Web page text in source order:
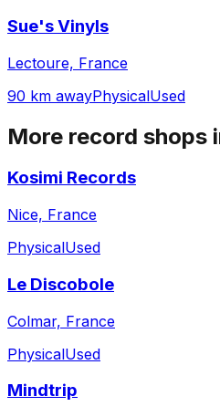
Sue's Vinyls
Lectoure, France
90 km awayPhysicalUsed
More record shops
Kosimi Records
Nice, France
PhysicalUsed
Le Discobole
Colmar, France
PhysicalUsed
Mindtrip